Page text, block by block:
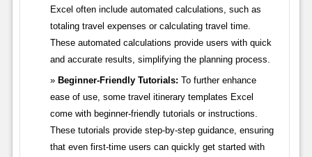
Excel often include automated calculations, such as
totaling travel expenses or calculating travel time.
These automated calculations provide users with quick
and accurate results, simplifying the planning process.
Beginner-Friendly Tutorials: To further enhance
ease of use, some travel itinerary templates Excel
come with beginner-friendly tutorials or instructions.
These tutorials provide step-by-step guidance, ensuring
that even first-time users can quickly get started with